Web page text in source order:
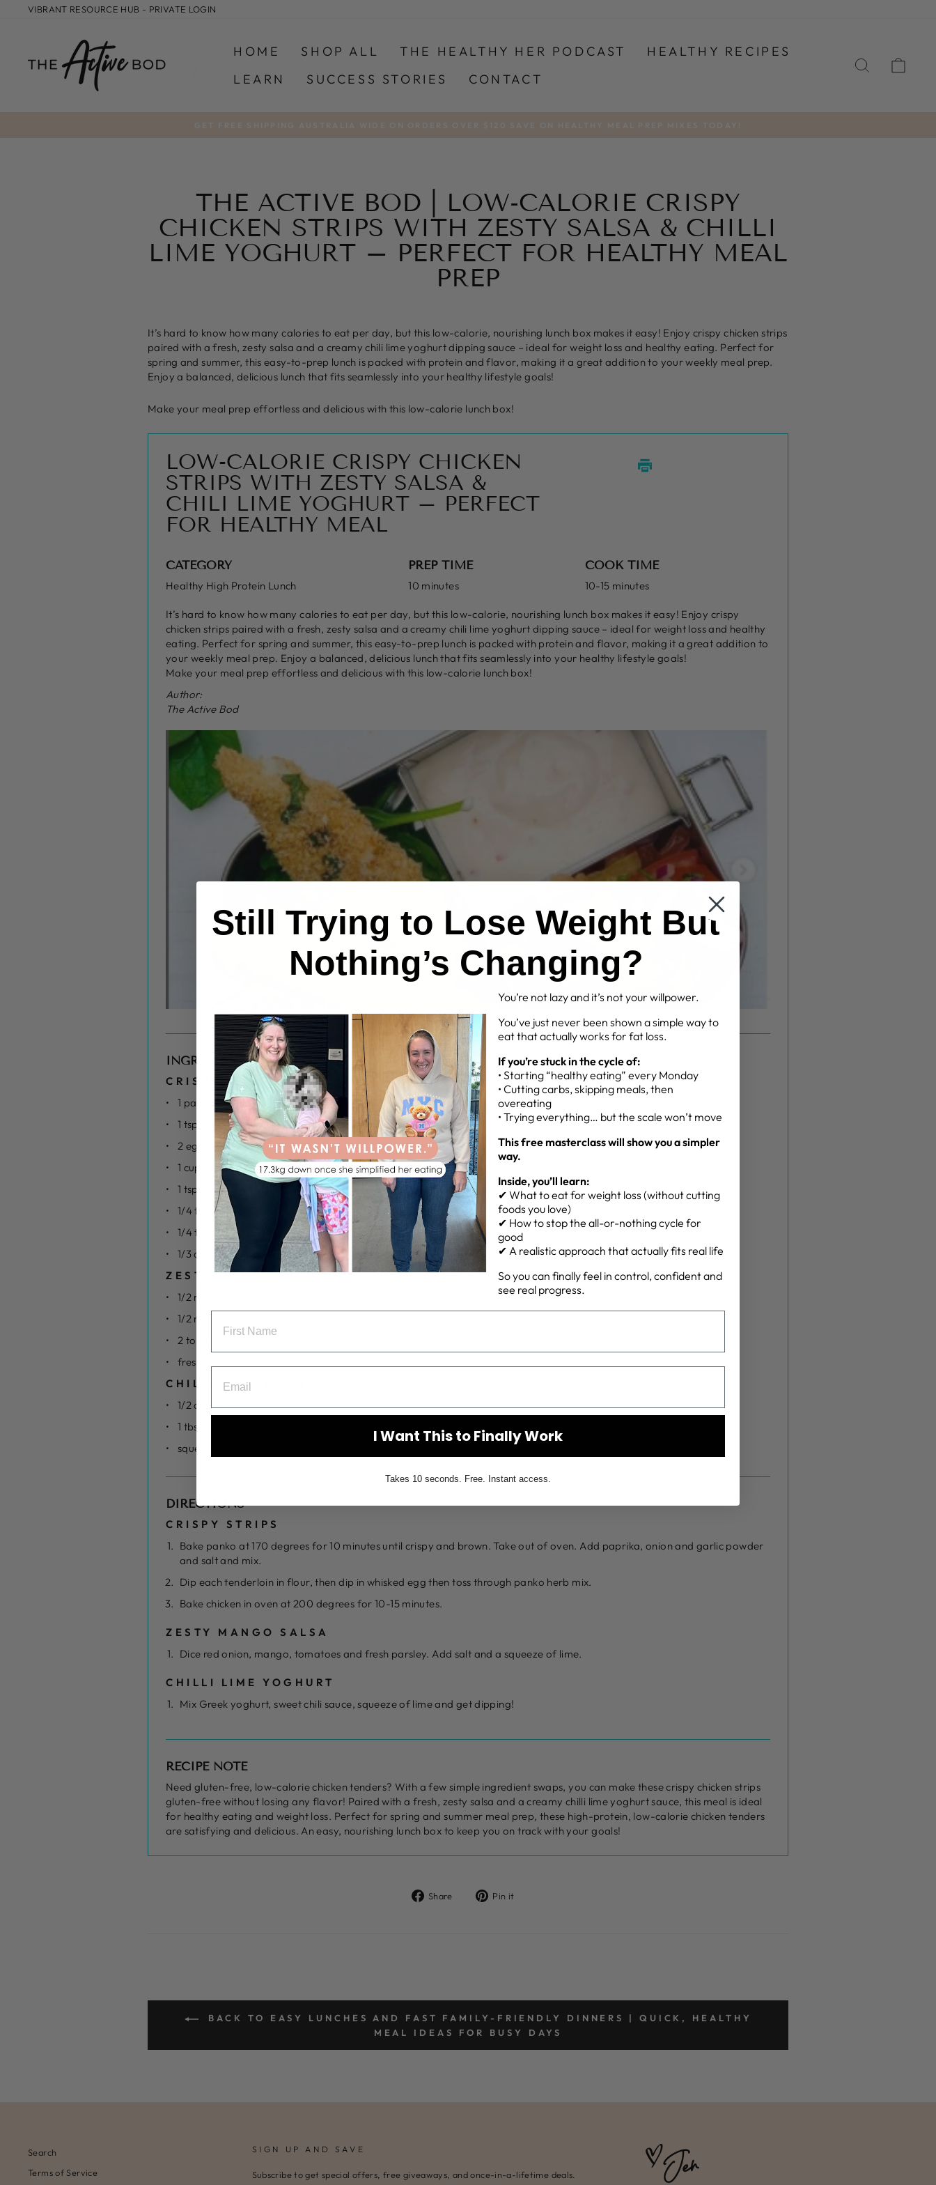
VIBRANT RESOURCE HUB - PRIVATE LOGIN
HOME SHOP ALL THE HEALTHY HER PODCAST
HEALTHY RECIPES
LEARN
SUCCESS STORIES CONTACT
SEARCH
THE ACTIVE BOD | LOW-CALORIE CRISPY
CHICKEN STRIPS WITH ZESTY SALSA & CHILLI
LIME YOGHURT – PERFECT FOR HEALTHY MEAL
PREP
It’s hard to know how many calories to eat per day, but this low-calorie, nourishing lunch box makes it easy! Enjoy crispy chicken strips
paired with a fresh, zesty salsa and a creamy chili lime yoghurt dipping sauce – ideal for weight loss and healthy eating. Perfect for
spring and summer, this easy-to-prep lunch is packed with protein and flavor, making it a great addition to your weekly meal prep.
Enjoy a balanced, delicious lunch that fits seamlessly into your healthy lifestyle goals!
Make your meal prep effortless and delicious with this low-calorie lunch box!
LOW-CALORIE CRISPY CHICKEN
STRIPS WITH ZESTY SALSA &
CHILI LIME YOGHURT – PERFECT
FOR HEALTHY MEAL
CATEGORY
Healthy High Protein Lunch
PREP TIME
10 minutes
COOK TIME
10-15 minutes
It’s hard to know how many calories to eat per day, but this low-calorie, nourishing lunch box makes it easy! Enjoy crispy
chicken strips paired with a fresh, zesty salsa and a creamy chili lime yoghurt dipping sauce – ideal for weight loss and healthy
eating. Perfect for spring and summer, this easy-to-prep lunch is packed with protein and flavor, making it a great addition to
your weekly meal prep. Enjoy a balanced, delicious lunch that fits seamlessly into your healthy lifestyle goals!
Make your meal prep effortless and delicious with this low-calorie lunch box!
Author:
The Active Bod
INGREDIENTS
CRISPY LOW CALORIE CHICKEN STRIPS
1 packet of Chicken tenderloins
1 tsp salt
2 eggs whisked
1 cup panko breadcrumbs
1 tsp sweet paprika
1/4 tsp garlic powder
1/4 tsp onion powder
1/3 cup flour of choice
ZESTY MANGO SALSA
1/2 red onion
1/2 mango
2 tomatoes
fresh parsley
CHILLI LIME YOGHURT
1/2 cup Greek yoghurt
1 tbs sweet chilli sauce
squeeze of lime
DIRECTIONS
CRISPY STRIPS
Bake panko at 170 degrees for 10 minutes until crispy and brown. Take out of oven. Add paprika, onion and garlic powder
and salt and mix.
Dip each tenderloin in flour, then dip in whisked egg then toss through panko herb mix.
Bake chicken in oven at 200 degrees for 10-15 minutes.
ZESTY MANGO SALSA
Dice red onion, mango, tomatoes and fresh parsley. Add salt and a squeeze of lime.
CHILLI LIME YOGHURT
Mix Greek yoghurt, sweet chili sauce, squeeze of lime and get dipping!
RECIPE NOTE
Need gluten-free, low-calorie chicken tenders? With a few simple ingredient swaps, you can make these crispy chicken strips
gluten-free without losing any flavor! Paired with a fresh, zesty salsa and a creamy chilli lime yoghurt sauce, this meal is ideal
for healthy eating and weight loss. Perfect for spring and summer meal prep, these high-protein, low-calorie chicken tenders
are satisfying and delicious. An easy, nourishing lunch box to keep you on track with your goals!
Share
Share Pin it
BACK TO EASY LUNCHES AND FAST FAMILY-FRIENDLY DINNERS | QUICK, HEALTHY
MEAL IDEAS FOR BUSY DAYS
Search
Terms of Service
SIGN UP AND SAVE
Subscribe to get special offers, free giveaways, and once-in-a-lifetime deals.
Still Trying to Lose Weight But
Nothing’s Changing?
You’re not lazy and it’s not your willpower.
You’ve just never been shown a simple way to
eat that actually works for fat loss.
If you’re stuck in the cycle of:
• Starting “healthy eating” every Monday
• Cutting carbs, skipping meals, then
overeating
• Trying everything… but the scale won’t move
This free masterclass will show you a simpler
way.
Inside, you’ll learn:
✔ What to eat for weight loss (without cutting
foods you love)
✔ How to stop the all-or-nothing cycle for
good
✔ A realistic approach that actually fits real life
So you can finally feel in control, confident and
see real progress.
I Want This to Finally Work
Takes 10 seconds. Free. Instant access.